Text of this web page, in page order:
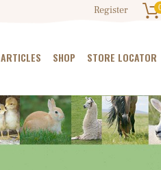
Register
ARTICLES SHOP STORE LOCATOR